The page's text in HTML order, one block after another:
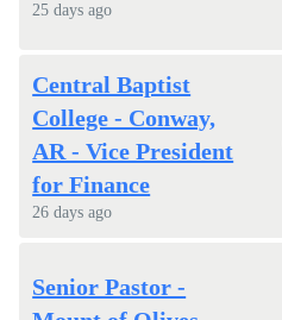
25 days ago
Central Baptist
College - Conway,
AR - Vice President
for Finance
26 days ago
Senior Pastor -